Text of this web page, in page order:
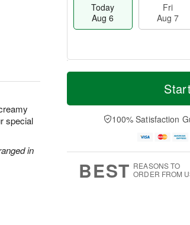
special
in
Today
Aug 6
Fri
Aug 7
T
a
t
A
u
M
e
D
a
100% Satisfaction
BEST REASONS TO
ORDER FROM